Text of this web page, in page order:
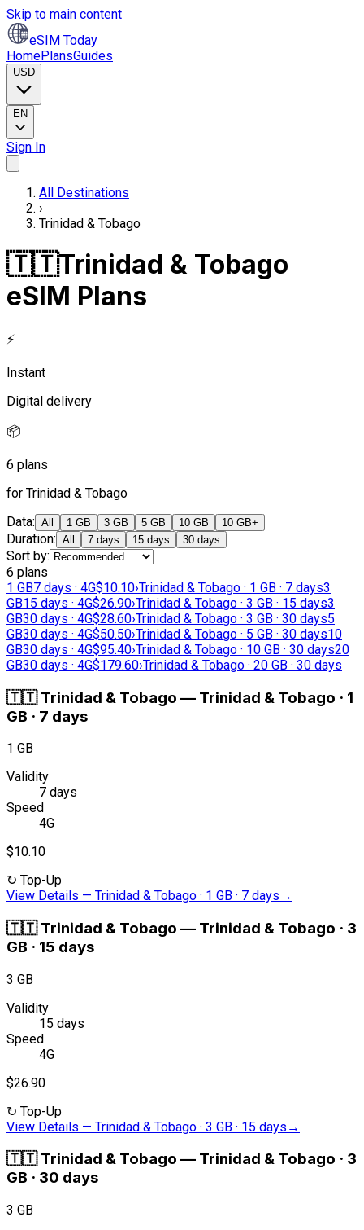
Skip to main content
eSIM Today
HomePlansGuides
USD
EN
Sign In
All Destinations
›
Trinidad & Tobago
🇹🇹Trinidad & Tobago
eSIM Plans
⚡
Instant
Digital delivery
📦
6 plans
for Trinidad & Tobago
Data: All 1 GB 3 GB 5 GB 10 GB 10 GB+
Duration: All 7 days 15 days 30 days
Sort by:
6 plans
1 GB7 days · 4G$10.10›Trinidad & Tobago · 1 GB · 7 days3
GB15 days · 4G$26.90›Trinidad & Tobago · 3 GB · 15 days3
GB30 days · 4G$28.60›Trinidad & Tobago · 3 GB · 30 days5
GB30 days · 4G$50.50›Trinidad & Tobago · 5 GB · 30 days10
GB30 days · 4G$95.40›Trinidad & Tobago · 10 GB · 30 days20
GB30 days · 4G$179.60›Trinidad & Tobago · 20 GB · 30 days
🇹🇹 Trinidad & Tobago — Trinidad & Tobago · 1
GB · 7 days
1 GB
Validity
7 days
Speed
4G
$10.10
↻ Top-Up
View Details — Trinidad & Tobago · 1 GB · 7 days →
🇹🇹 Trinidad & Tobago — Trinidad & Tobago · 3
GB · 15 days
3 GB
Validity
15 days
Speed
4G
$26.90
↻ Top-Up
View Details — Trinidad & Tobago · 3 GB · 15 days →
🇹🇹 Trinidad & Tobago — Trinidad & Tobago · 3
GB · 30 days
3 GB